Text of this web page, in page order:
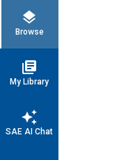
layers
Browse
library_books
My Library
auto_awesome
SAE AI Chat